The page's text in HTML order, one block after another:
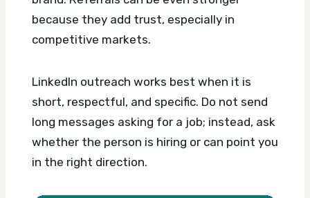
because they add trust, especially in
competitive markets.
LinkedIn outreach works best when it is
short, respectful, and specific. Do not send
long messages asking for a job; instead, ask
whether the person is hiring or can point you
in the right direction.